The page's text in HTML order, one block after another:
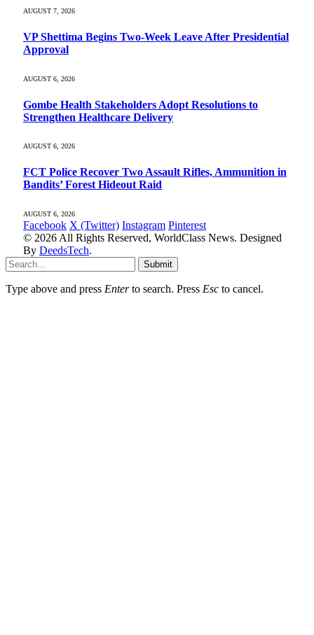
AUGUST 7, 2026
VP Shettima Begins Two-Week Leave After Presidential
Approval
AUGUST 6, 2026
Gombe Health Stakeholders Adopt Resolutions to
Strengthen Healthcare Delivery
AUGUST 6, 2026
FCT Police Recover Two Assault Rifles, Ammunition in
Bandits’ Forest Hideout Raid
AUGUST 6, 2026
Facebook X (Twitter) Instagram Pinterest
© 2026 All Rights Reserved, WorldClass News. Designed
By DeedsTech.
Submit
Type above and press Enterto search. Press Esc to cancel.